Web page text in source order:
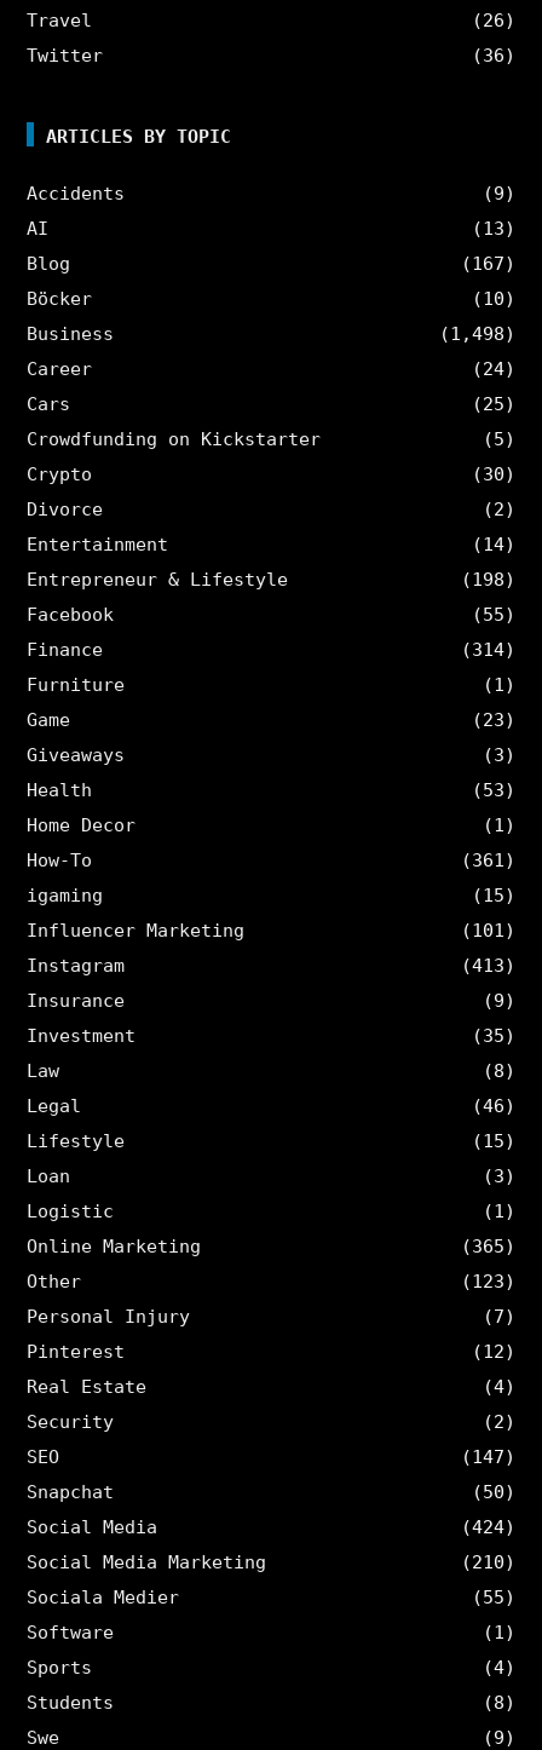
Travel
(26)
Twitter
(36)
ARTICLES BY TOPIC
Accidents
(9)
AI
(13)
Blog
(167)
Böcker
(10)
Business
(1,498)
Career
(24)
Cars
(25)
Crowdfunding on Kickstarter
(5)
Crypto
(30)
Divorce
(2)
Entertainment
(14)
Entrepreneur & Lifestyle
(198)
Facebook
(55)
Finance
(314)
Furniture
(1)
Game
(23)
Giveaways
(3)
Health
(53)
Home Decor
(1)
How-To
(361)
igaming
(15)
Influencer Marketing
(101)
Instagram
(413)
Insurance
(9)
Investment
(35)
Law
(8)
Legal
(46)
Lifestyle
(15)
Loan
(3)
Logistic
(1)
Online Marketing
(365)
Other
(123)
Personal Injury
(7)
Pinterest
(12)
Real Estate
(4)
Security
(2)
SEO
(147)
Snapchat
(50)
Social Media
(424)
Social Media Marketing
(210)
Sociala Medier
(55)
Software
(1)
Sports
(4)
Students
(8)
Swe
(9)